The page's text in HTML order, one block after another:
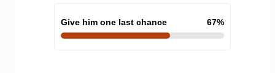
Give him one last chance 67%